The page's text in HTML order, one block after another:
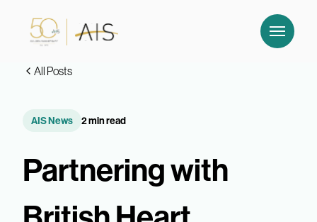
All Posts
AIS News 2 min read
Partnering with